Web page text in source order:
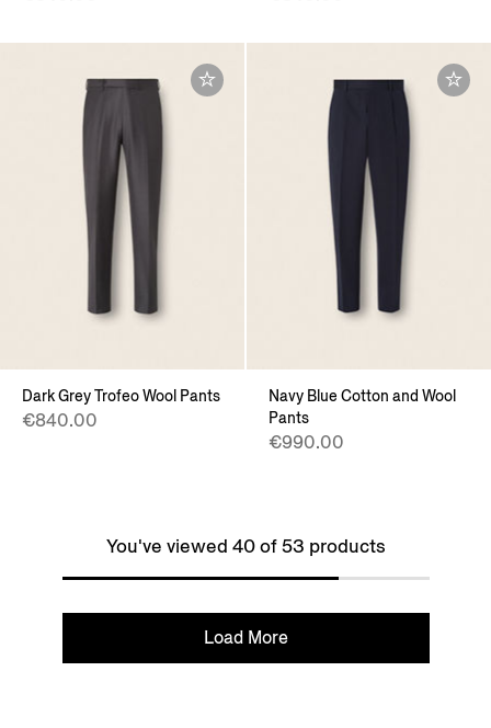
Dark Grey Trofeo Wool Pants
€840.00
Navy Blue Cotton and Wool
Pants
€990.00
You've viewed 40 of 53 products
Load More